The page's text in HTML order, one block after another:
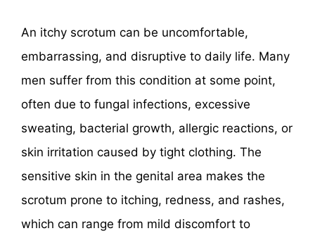
An itchy scrotum can be uncomfortable,
embarrassing, and disruptive to daily life. Many
men suffer from this condition at some point,
often due to fungal infections, excessive
sweating, bacterial growth, allergic reactions, or
skin irritation caused by tight clothing. The
sensitive skin in the genital area makes the
scrotum prone to itching, redness, and rashes,
which can range from mild discomfort to